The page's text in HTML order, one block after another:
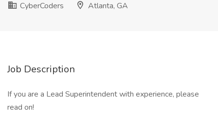
CyberCoders
Atlanta, GA
Job Description
If you are a Lead Superintendent with experience, please
read on!